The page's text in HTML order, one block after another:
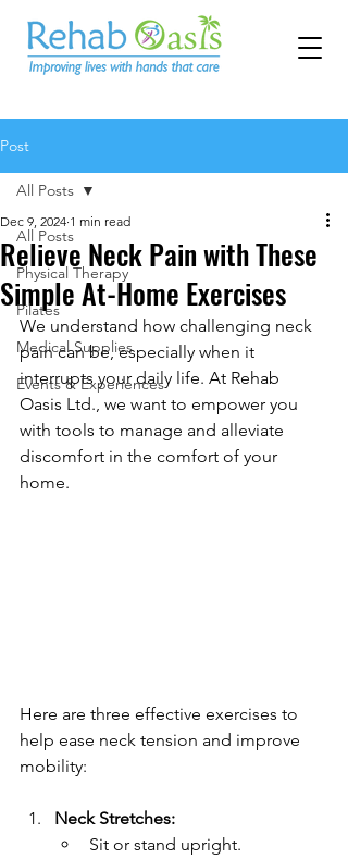
Post
All Posts
Physical Therapy
Pilates
Medical Supplies
Events & Experiences
All Posts
Relieve Neck Pain with These
Simple At-Home Exercises
Dec 9, 2024 1 min read
We understand how challenging neck
pain can be, especially when it
interrupts your daily life. At Rehab
Oasis Ltd., we want to empower you
with tools to manage and alleviate
discomfort in the comfort of your
home.
Here are three effective exercises to
help ease neck tension and improve
mobility:
Neck Stretches:
Sit or stand upright.